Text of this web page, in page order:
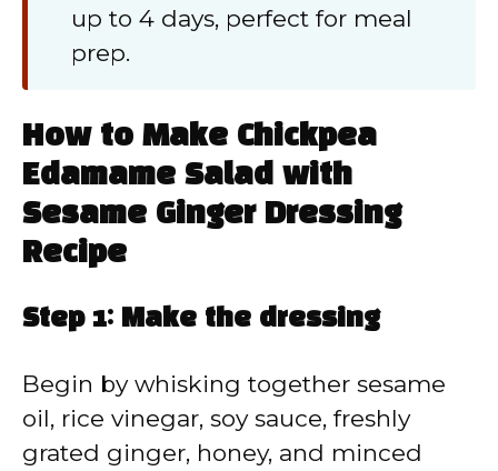
up to 4 days, perfect for meal
prep.
How to Make Chickpea
Edamame Salad with
Sesame Ginger Dressing
Recipe
Step 1: Make the dressing
Begin by whisking together sesame
oil, rice vinegar, soy sauce, freshly
grated ginger, honey, and minced